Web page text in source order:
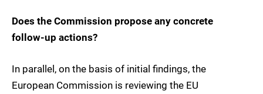
Does the Commission propose any concrete
follow-up actions?
In parallel, on the basis of initial findings, the
European Commission is reviewing the EU